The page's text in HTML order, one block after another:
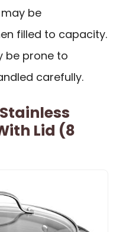
be
filled to capacity.
be prone to
carefully.
Lid (8